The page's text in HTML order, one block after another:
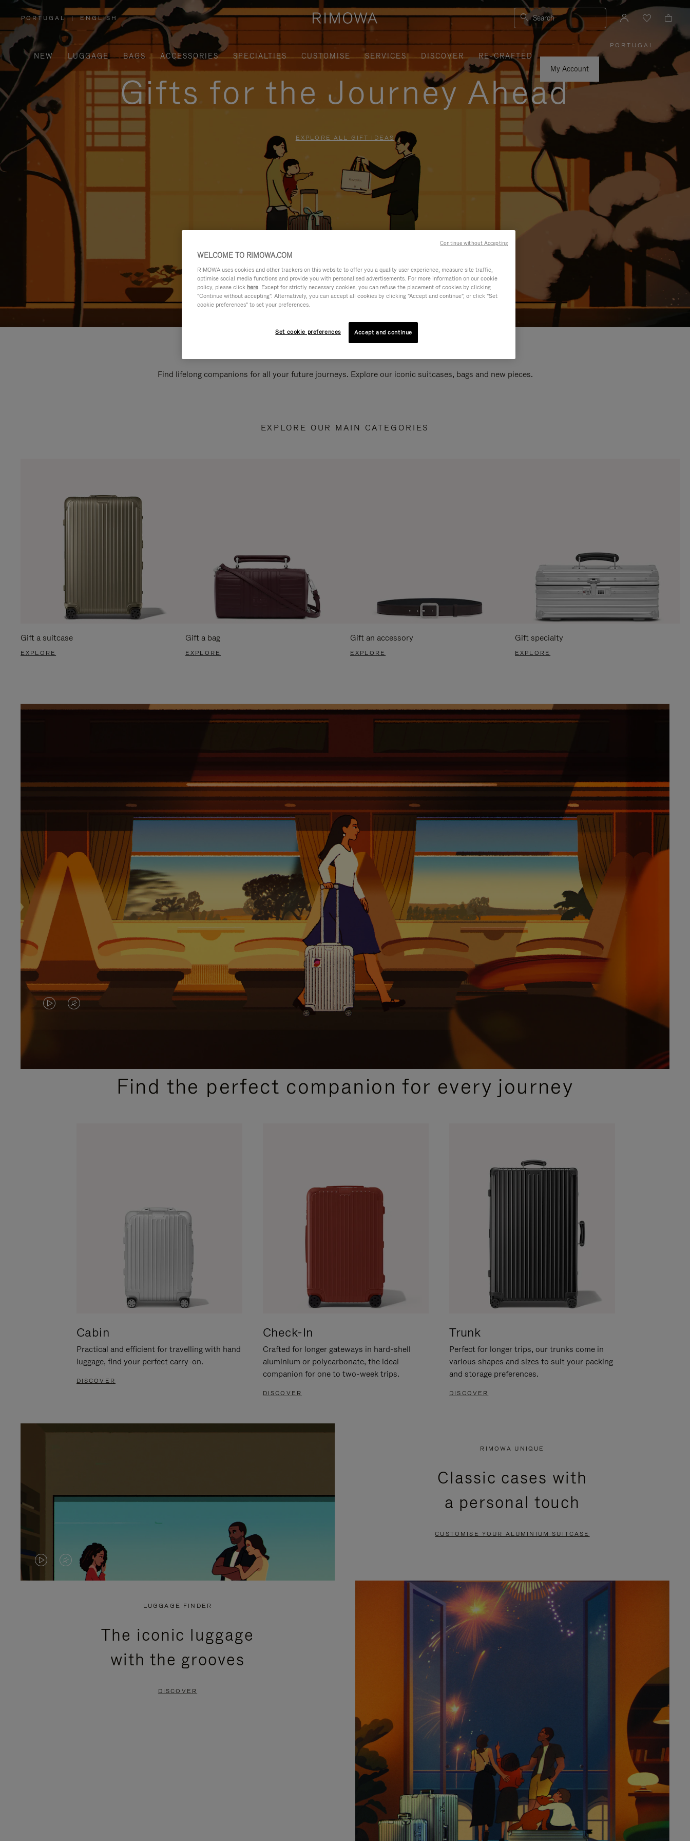
PORTUGAL
,
PLEASE
SELECT
YOUR
COUNTRY
/
REGION
| ENGLISH Search
NEW LUGGAGE BAGS ACCESSORIES SPECIALTIES CUSTOMISE SERVICES DISCOVER
RE-CRAFTED
My Account
PORTUGAL
PLEASE
SELECT
YOUR
COUNTRY
|
Gifts for the Journey Ahead
EXPLORE ALL GIFT IDEAS
Find lifelong companions for all your future journeys. Explore our iconic suitcases, bags and new pieces.
EXPLORE OUR MAIN CATEGORIES
Gift a suitcase
EXPLORE
Gift a bag
EXPLORE
Gift an accessory
EXPLORE
Gift specialty
EXPLORE
VIDEO
PLEASE
VIDEO
PLEASE
PRESSFind the perfect companion for every journey
Cabin
Practical and efficient for travelling with hand
luggage, find your perfect carry-on.
DISCOVER
Check-In
Crafted for longer gateways in hard-shell
aluminium or polycarbonate, the ideal
companion for one to two-week trips.
DISCOVER
Trunk
Perfect for longer trips, our trunks come in
various shapes and sizes to suit your packing
and storage preferences.
DISCOVER
VIDEO
VIDEO
PRESS
RIMOWA UNIQUE
Classic cases with
a personal touch
CUSTOMISE YOUR ALUMINIUM SUITCASE
LUGGAGE FINDER
The iconic luggage
with the grooves
DISCOVER
WELCOME TO RIMOWA.COM
RIMOWA uses cookies and other trackers on this website to offer you a quality user experience, measure site traffic,
optimise social media functions and provide you with personalised advertisements. For more information on our cookie
policy, please click here. Except for strictly necessary cookies, you can refuse the placement of cookies by clicking
"Continue without accepting". Alternatively, you can accept all cookies by clicking "Accept and continue", or click "Set
cookie preferences" to set your preferences.
Set cookie preferences Accept and continue
Continue without Accepting